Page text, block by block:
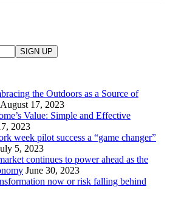
the Outdoors as a Source of
August 17, 2023
Value: Simple and Effective
2023
week pilot success a “game changer”
5, 2023
continues to power ahead as the
June 30, 2023
now or risk falling behind